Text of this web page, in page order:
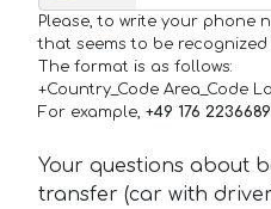
Please, to write your phone
that seems to be
The format is as follows:
+Country_Code Area_Code
For example, +49 176
Your questions about
transfer (car with